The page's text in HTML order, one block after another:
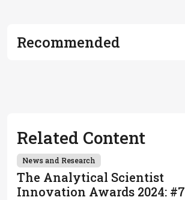
Recommended
Related Content
News and Research
The Analytical Scientist
Innovation Awards 2024: #7